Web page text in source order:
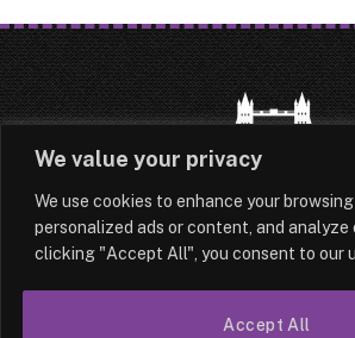
We value your privacy
We use cookies to enhance your
personalized ads or content, and
clicking "Accept All", you consent to our
Accept All
HOME LATEST
TERMS & CONDITIONS